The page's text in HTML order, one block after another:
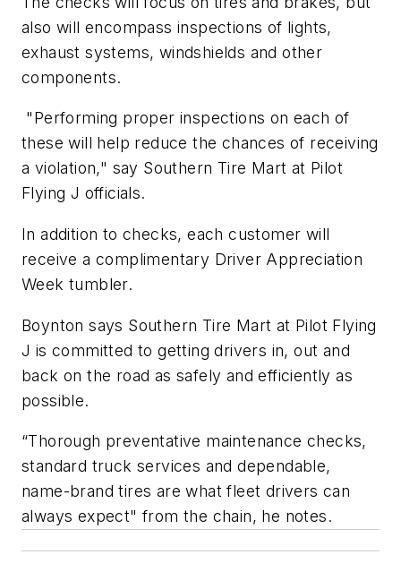
also will encompass inspections of lights,
exhaust systems, windshields and other
components.
"Performing proper inspections on each of
these will help reduce the chances of receiving
a violation," say Southern Tire Mart at Pilot
Flying J officials.
In addition to checks, each customer will
receive a complimentary Driver Appreciation
Week tumbler.
Boynton says Southern Tire Mart at Pilot Flying
J is committed to getting drivers in, out and
back on the road as safely and efficiently as
possible.
“Thorough preventative maintenance checks,
standard truck services and dependable,
name-brand tires are what fleet drivers can
always expect" from the chain, he notes.